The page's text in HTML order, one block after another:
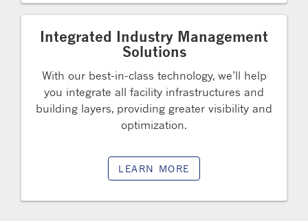
Integrated Industry Management
Solutions
With our best-in-class technology, we’ll help
you integrate all facility infrastructures and
building layers, providing greater visibility and
optimization.
LEARN MORE